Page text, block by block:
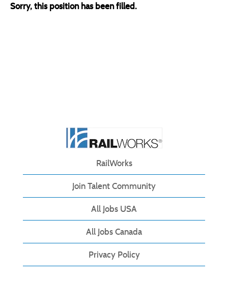
Sorry, this position has been filled.
RailWorks
Join Talent Community
All Jobs USA
All Jobs Canada
Privacy Policy